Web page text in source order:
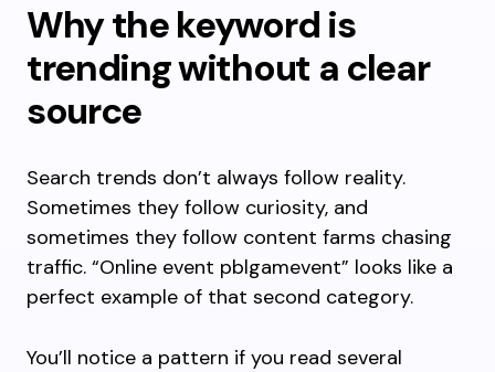
Why the keyword is
trending without a clear
source
Search trends don’t always follow reality.
Sometimes they follow curiosity, and
sometimes they follow content farms chasing
traffic. “Online event pblgamevent” looks like a
perfect example of that second category.
You’ll notice a pattern if you read several